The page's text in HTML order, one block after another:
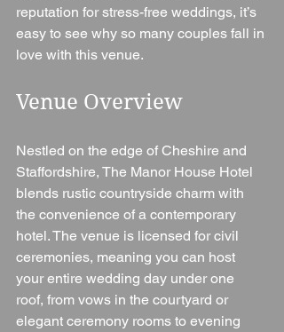
reputation for stress-free weddings, it’s
easy to see why so many couples fall in
love with this venue.
Venue Overview
Nestled on the edge of Cheshire and
Staffordshire, The Manor House Hotel
blends rustic countryside charm with
the convenience of a contemporary
hotel. The venue is licensed for civil
ceremonies, meaning you can host
your entire wedding day under one
roof, from vows in the courtyard or
elegant ceremony rooms to evening